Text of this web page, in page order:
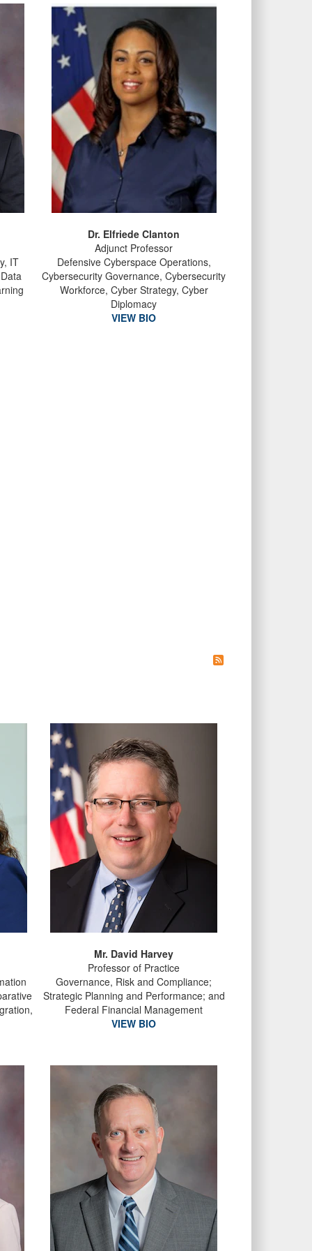
IT
Dr. Elfriede Clanton
Adjunct Professor
Defensive Cyberspace Operations,
Cybersecurity Governance, Cybersecurity
Workforce, Cyber Strategy, Cyber
Diplomacy
VIEW BIO
Mr. David Harvey
Professor of Practice
Governance, Risk and Compliance;
Strategic Planning and Performance; and
Federal Financial Management
VIEW BIO